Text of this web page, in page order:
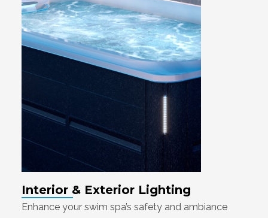
Interior & Exterior Lighting
Enhance your swim spa’s safety and ambiance